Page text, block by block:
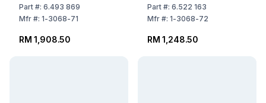
Part#: 6.493 869
Mfr#: 1-3068-71
RM 1,908.50
Part#: 6.522 163
Mfr#: 1-3068-72
RM 1,248.50